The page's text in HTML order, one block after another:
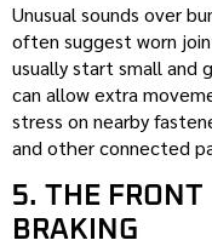
Unusual sounds over
often suggest worn
usually start small and
can allow extra
stress on nearby
and other connected
5. THE FRONT
BRAKING